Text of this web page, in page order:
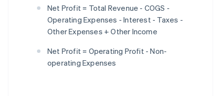
Net Profit = Total Revenue - COGS -
Operating Expenses - Interest - Taxes -
Other Expenses + Other Income
Net Profit = Operating Profit - Non-
operating Expenses